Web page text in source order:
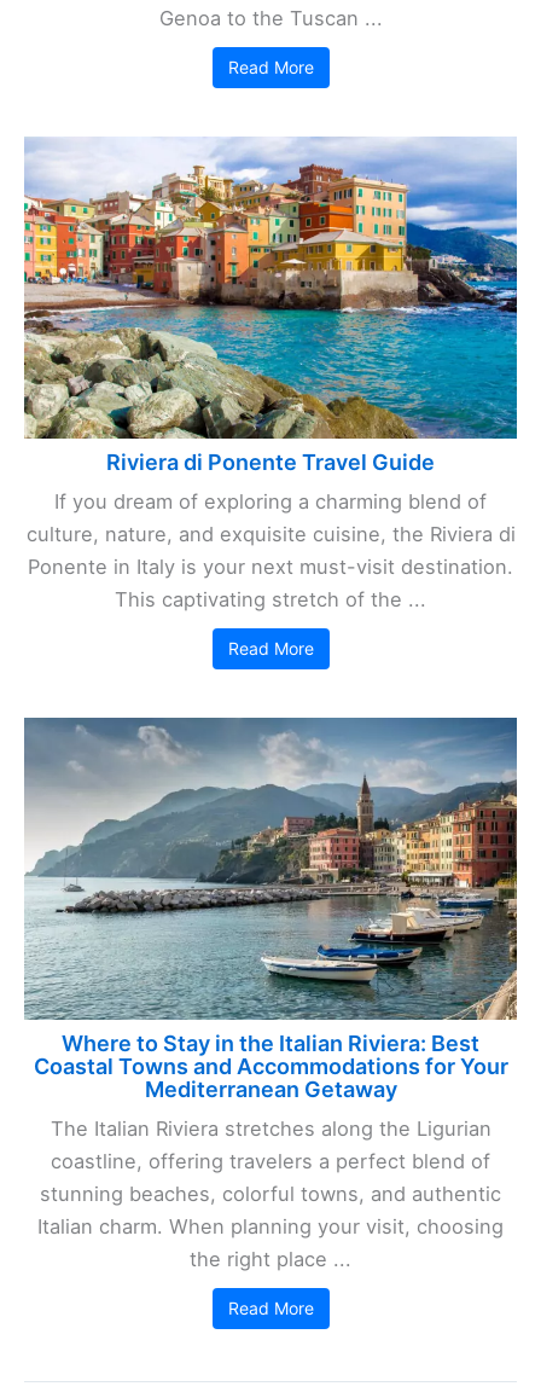
Genoa to the Tuscan ...
Read More
Riviera di Ponente Travel Guide
If you dream of exploring a charming blend of
culture, nature, and exquisite cuisine, the Riviera di
Ponente in Italy is your next must-visit destination.
This captivating stretch of the ...
Read More
Where to Stay in the Italian Riviera: Best
Coastal Towns and Accommodations for Your
Mediterranean Getaway
The Italian Riviera stretches along the Ligurian
coastline, offering travelers a perfect blend of
stunning beaches, colorful towns, and authentic
Italian charm. When planning your visit, choosing
the right place ...
Read More